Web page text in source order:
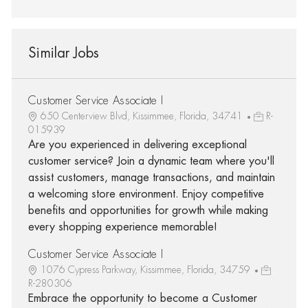
Similar Jobs
Customer Service Associate I
650 Centerview Blvd, Kissimmee, Florida, 34741
R-
015939
Are you experienced in delivering exceptional
customer service? Join a dynamic team where you'll
assist customers, manage transactions, and maintain
a welcoming store environment. Enjoy competitive
benefits and opportunities for growth while making
every shopping experience memorable!
Customer Service Associate I
1076 Cypress Parkway, Kissimmee, Florida, 34759
R-280306
Embrace the opportunity to become a Customer